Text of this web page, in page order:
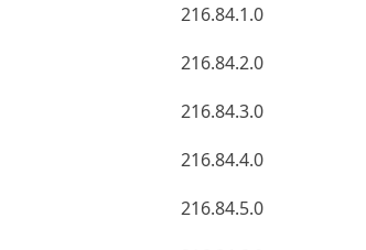
216.84.1.0
216.84.2.0
216.84.3.0
216.84.4.0
216.84.5.0